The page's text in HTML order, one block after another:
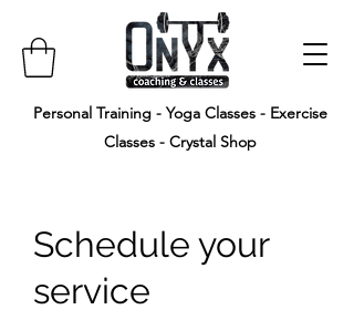
Personal Training - Yoga Classes - Exercise
Classes - Crystal Shop
Schedule your
service